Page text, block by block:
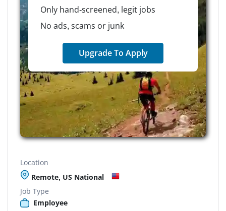
Only hand-screened, legit jobs
No ads, scams or junk
Upgrade To Apply
Location
Remote, US National
Job Type
Employee